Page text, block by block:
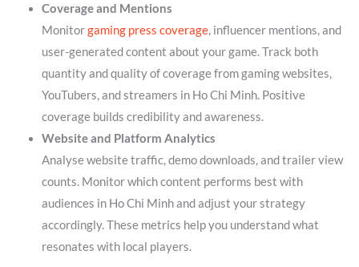
Coverage and Mentions
Monitorgaming press coverage, influencer mentions, and
user-generated content about your game. Track both
quantity and quality of coverage from gaming websites,
YouTubers, and streamers in Ho Chi Minh. Positive
coverage builds credibility and awareness.
Website and Platform Analytics
Analyse website traffic, demo downloads, and trailer view
counts. Monitor which content performs best with
audiences in Ho Chi Minh and adjust your strategy
accordingly. These metrics help you understand what
resonates with local players.